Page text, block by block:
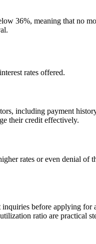
36%, meaning that no
rates offered.
including payment
their credit effectively.
rates or even denial of
before applying
ratio are practical